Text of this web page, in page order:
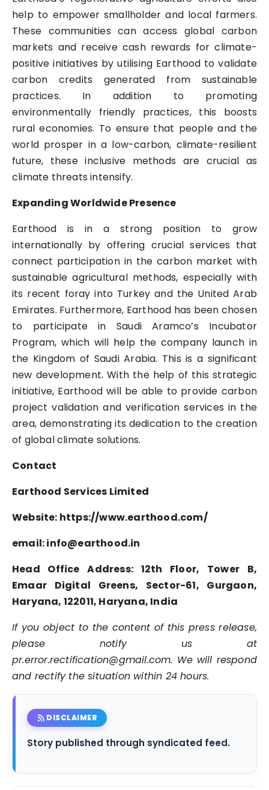
help to empower smallholder and local farmers.
These communities can access global carbon
markets and receive cash rewards for climate-
positive initiatives by utilising Earthood to validate
carbon credits generated from sustainable
practices. In addition to promoting
environmentally friendly practices, this boosts
rural economies. To ensure that people and the
world prosper in a low-carbon, climate-resilient
future, these inclusive methods are crucial as
climate threats intensify.
Expanding Worldwide Presence
Earthood is in a strong position to grow
internationally by offering crucial services that
connect participation in the carbon market with
sustainable agricultural methods, especially with
its recent foray into Turkey and the United Arab
Emirates. Furthermore, Earthood has been chosen
to participate in Saudi Aramco’s Incubator
Program, which will help the company launch in
the Kingdom of Saudi Arabia. This is a significant
new development. With the help of this strategic
initiative, Earthood will be able to provide carbon
project validation and verification services in the
area, demonstrating its dedication to the creation
of global climate solutions.
Contact
Earthood Services Limited
Website: https://www.earthood.com/
email: info@earthood.in
Head Office Address: 12th Floor, Tower B,
Emaar Digital Greens, Sector-61, Gurgaon,
Haryana, 122011, Haryana, India
If you object to the content of this press release,
please notify us at
pr.error.rectification@gmail.com. We will respond
and rectify the situation within 24 hours.
rss_feed DISCLAIMER
Story published through syndicated feed.